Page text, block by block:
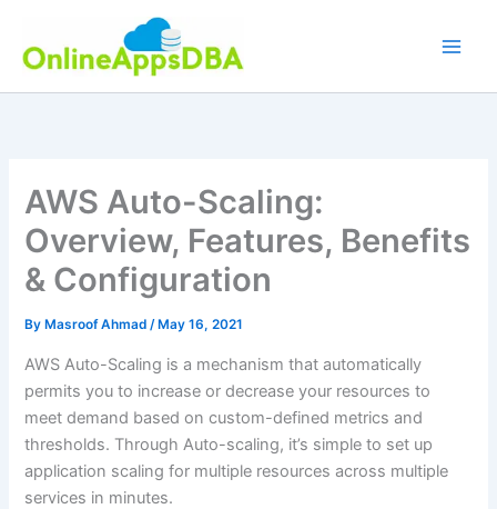
content
AWS Auto-Scaling:
Overview, Features, Benefits
& Configuration
By Masroof Ahmad/ May 16, 2021
AWS Auto-Scaling is a mechanism that automatically
permits you to increase or decrease your resources to
meet demand based on custom-defined metrics and
thresholds. Through Auto-scaling, it’s simple to set up
application scaling for multiple resources across multiple
services in minutes.